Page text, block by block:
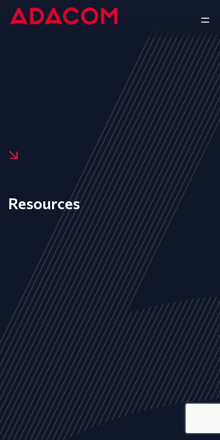
Resources
ALL NEWS ARTICLES